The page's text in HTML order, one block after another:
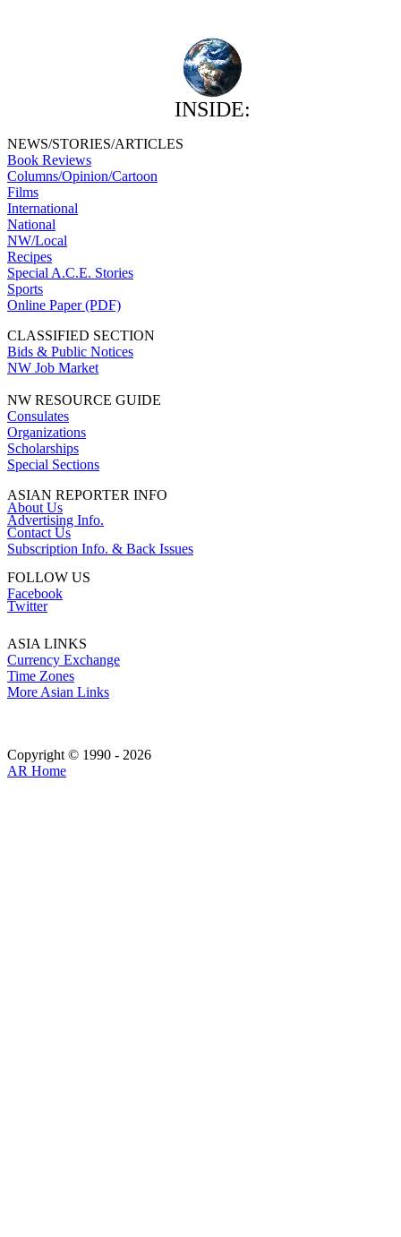
INSIDE:
NEWS/STORIES/ARTICLES
Book Reviews
Columns/Opinion/Cartoon
Films
International
National
NW/Local
Recipes
Special A.C.E. Stories
Sports
Online Paper (PDF)
CLASSIFIED SECTION
Bids & Public Notices
NW Job Market
NW RESOURCE GUIDE
Consulates
Organizations
Scholarships
Special Sections
ASIAN REPORTER INFO
About Us
Advertising Info.
Contact Us
Subscription Info. & Back Issues
FOLLOW US
Facebook
Twitter
ASIA LINKS
Currency Exchange
Time Zones
More Asian Links
Copyright © 1990 - 2026
AR Home